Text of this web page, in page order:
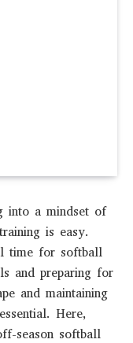
into a mindset of
is easy.
time for softball
and preparing for
and maintaining
Here,
season softball